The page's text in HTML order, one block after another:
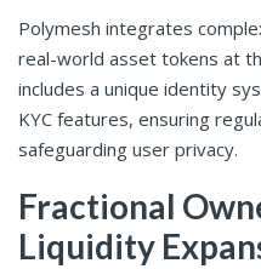
Polymesh integrates
real-world asset tokens at
includes a unique identity
KYC features, ensuring
safeguarding user privacy.
Fractional
Liquidity